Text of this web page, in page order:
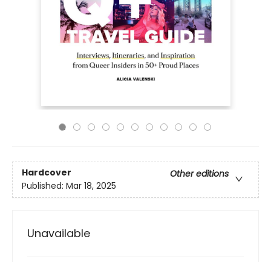
Hardcover
Other editions
Published: Mar 18, 2025
Unavailable